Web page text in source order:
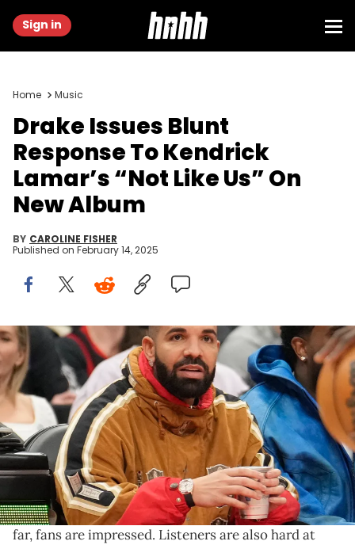
Sign in
Home Music
Drake Issues Blunt
Response To Kendrick
Lamar’s “Not Like Us” On
New Album
BY CAROLINE FISHER
Published on February 14, 2025
Dec 5, 2024; Toronto, Ontario, CAN; Recording artist Drake (gold
jacket) sits courtside during a game between the Toronto Raptors
and Oklahoma City Thunder at Scotiabank Arena. John E.
Sokolowski / USA TODAY NETWORK via Imagn Images
Drake is facing things head-on.
andPartyNextDoor's eagerly anticipated new
project$ome $exy $ongs 4 Udropped today, and so
far, fans are impressed. Listeners are also hard at